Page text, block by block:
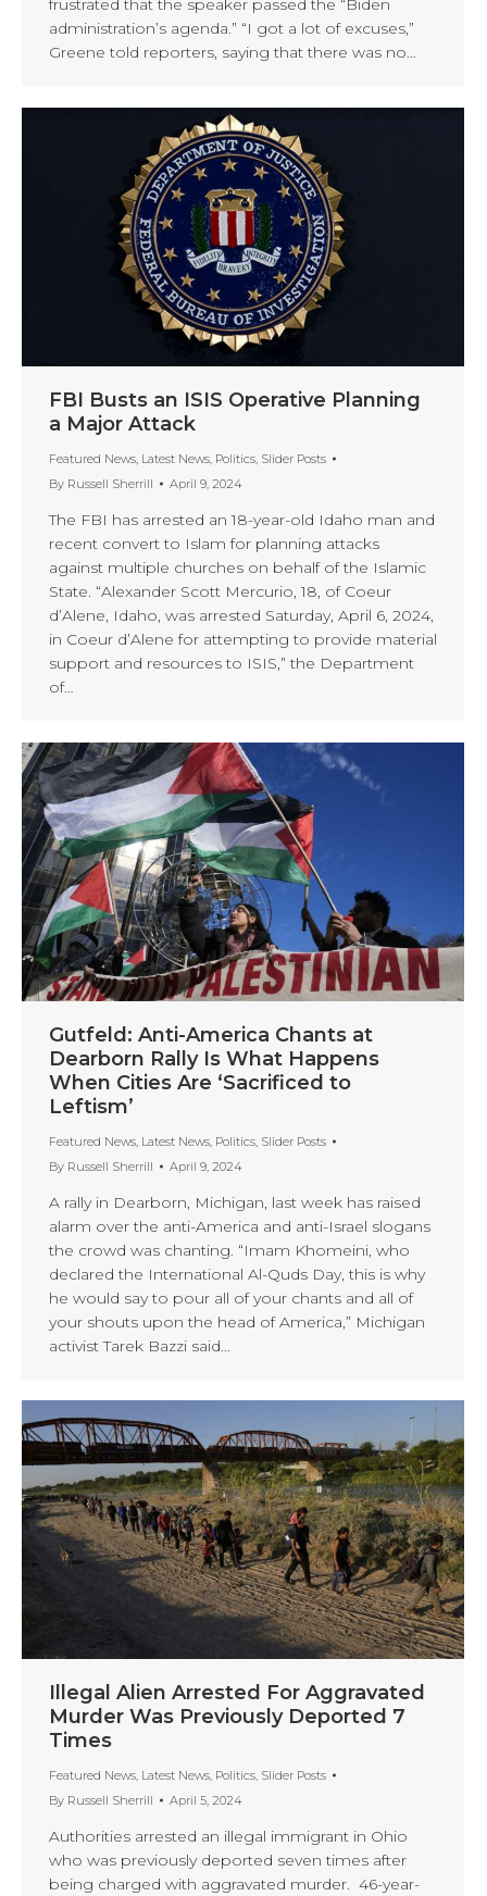
frustrated that the speaker passed the “Biden
administration’s agenda.” “I got a lot of excuses,”
Greene told reporters, saying that there was no…
FBI Busts an ISIS Operative Planning
a Major Attack
Featured News, Latest News, Politics, Slider Posts
By Russell Sherrill April 9, 2024
The FBI has arrested an 18-year-old Idaho man and
recent convert to Islam for planning attacks
against multiple churches on behalf of the Islamic
State. “Alexander Scott Mercurio, 18, of Coeur
d’Alene, Idaho, was arrested Saturday, April 6, 2024,
in Coeur d’Alene for attempting to provide material
support and resources to ISIS,” the Department
of…
Gutfeld: Anti-America Chants at
Dearborn Rally Is What Happens
When Cities Are ‘Sacrificed to
Leftism’
Featured News, Latest News, Politics, Slider Posts
By Russell Sherrill April 9, 2024
A rally in Dearborn, Michigan, last week has raised
alarm over the anti-America and anti-Israel slogans
the crowd was chanting. “Imam Khomeini, who
declared the International Al-Quds Day, this is why
he would say to pour all of your chants and all of
your shouts upon the head of America,” Michigan
activist Tarek Bazzi said…
Illegal Alien Arrested For Aggravated
Murder Was Previously Deported 7
Times
Featured News, Latest News, Politics, Slider Posts
By Russell Sherrill April 5, 2024
Authorities arrested an illegal immigrant in Ohio
who was previously deported seven times after
being charged with aggravated murder. 46-year-